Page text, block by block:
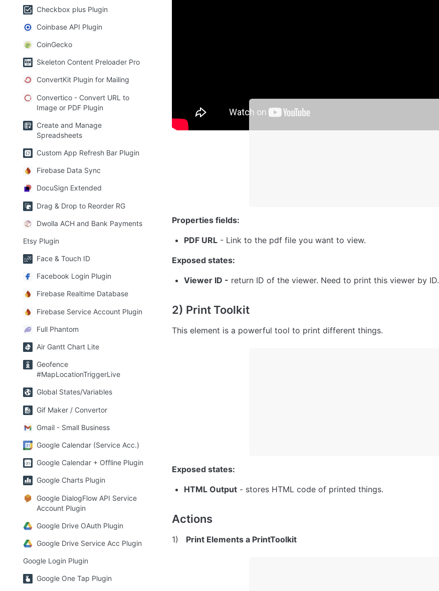
Checkbox plus Plugin
Coinbase API Plugin
CoinGecko
Skeleton Content Preloader Pro
ConvertKit Plugin for Mailing
Convertico - Convert URL to
Image or PDF Plugin
Create and Manage
Spreadsheets
Custom App Refresh Bar Plugin
Firebase Data Sync
DocuSign Extended
Drag & Drop to Reorder RG
Dwolla ACH and Bank Payments
Etsy Plugin
Face & Touch ID
Facebook Login Plugin
Firebase Realtime Database
Firebase Service Account Plugin
Full Phantom
Air Gantt Chart Lite
Geofence
#MapLocationTriggerLive
Global States/Variables
Gif Maker / Convertor
Gmail - Small Business
Google Calendar (Service Acc.)
Google Calendar + Offline Plugin
Google Charts Plugin
Google DialogFlow API Service
Account Plugin
Google Drive OAuth Plugin
Google Drive Service Acc Plugin
Google Login Plugin
Google One Tap Plugin
Properties fields:
PDF URL - Link to the pdf file you want to view.
Exposed states:
Viewer ID - return ID of the viewer. Need to print this viewer by ID.
2) Print Toolkit
This element is a powerful tool to print different things.
Exposed states:
HTML Output - stores HTML code of printed things.
Actions
1) Print Elements a PrintToolkit